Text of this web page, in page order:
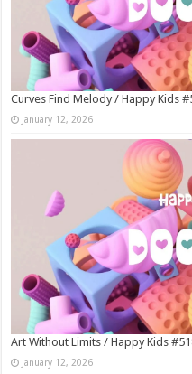
Curves Find Melody / Happy Kids
January 12, 2026
Art Without Limits / Happy Kids
January 12, 2026